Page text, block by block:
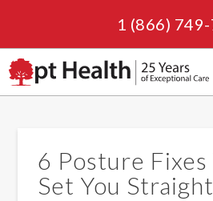
1 (866)
6 Posture
Set You